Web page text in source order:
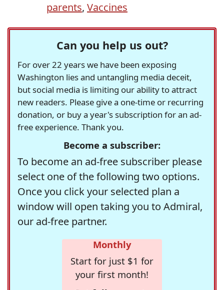
parents, Vaccines
Can you help us out?
For over 22 years we have been exposing
Washington lies and untangling media deceit,
but social media is limiting our ability to attract
new readers. Please give a one-time or recurring
donation, or buy a year's subscription for an ad-
free experience. Thank you.
Become a subscriber:
To become an ad-free subscriber please
select one of the following two options.
Once you click your selected plan a
window will open taking you to Admiral,
our ad-free partner.
Monthly
Start for just $1 for
your first month!